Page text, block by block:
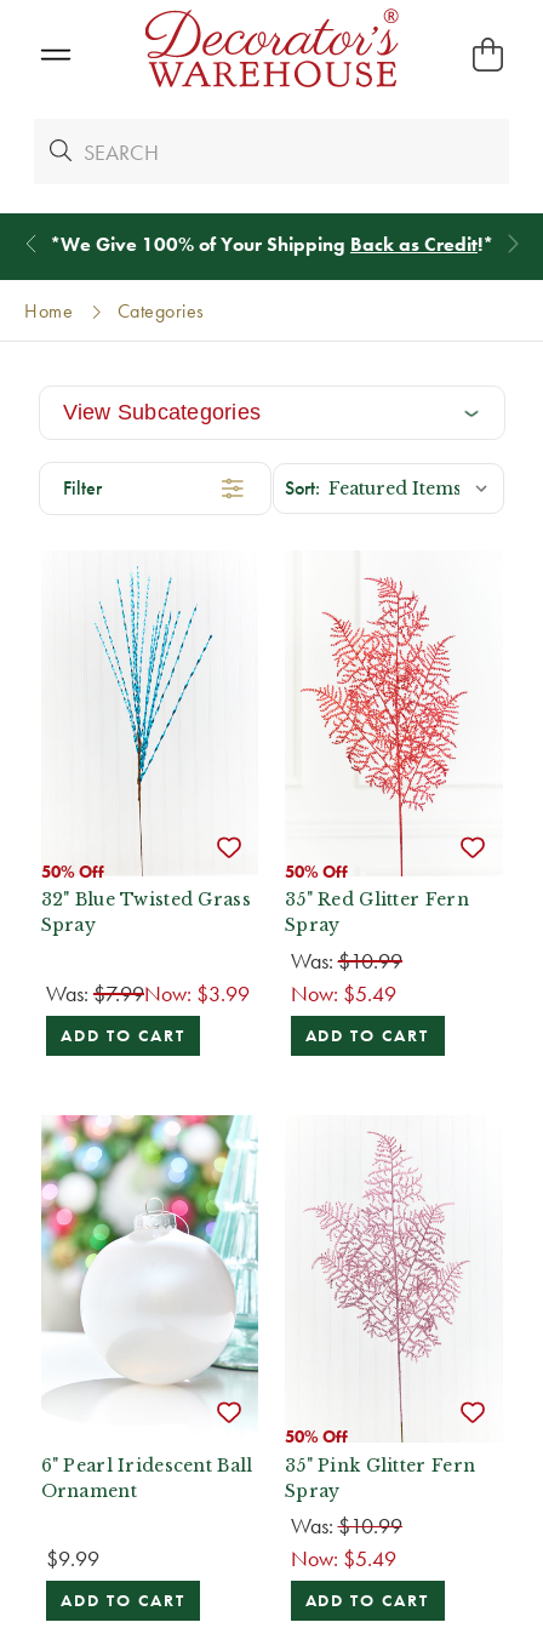
*We Give 100% of Your Shipping Back as Credit!*
Home Categories
View Subcategories
Filter
50% Off
32" Blue Twisted Grass
Spray
Was: $7.99Now: $3.99
ADD TO CART
50% Off
35" Red Glitter Fern
Spray
Was:$10.99
Now: $5.49
ADD TO CART
6" Pearl Iridescent Ball
Ornament
$9.99
ADD TO CART
50% Off
35" Pink Glitter Fern
Spray
Was:$10.99
Now: $5.49
ADD TO CART